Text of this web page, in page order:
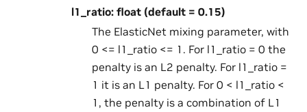
l1_ratio: float (default = 0.15)
The ElasticNet mixing parameter, with
0 <= l1_ratio <= 1. For l1_ratio = 0 the
penalty is an L2 penalty. For l1_ratio =
1 it is an L1 penalty. For 0 < l1_ratio <
1, the penalty is a combination of L1